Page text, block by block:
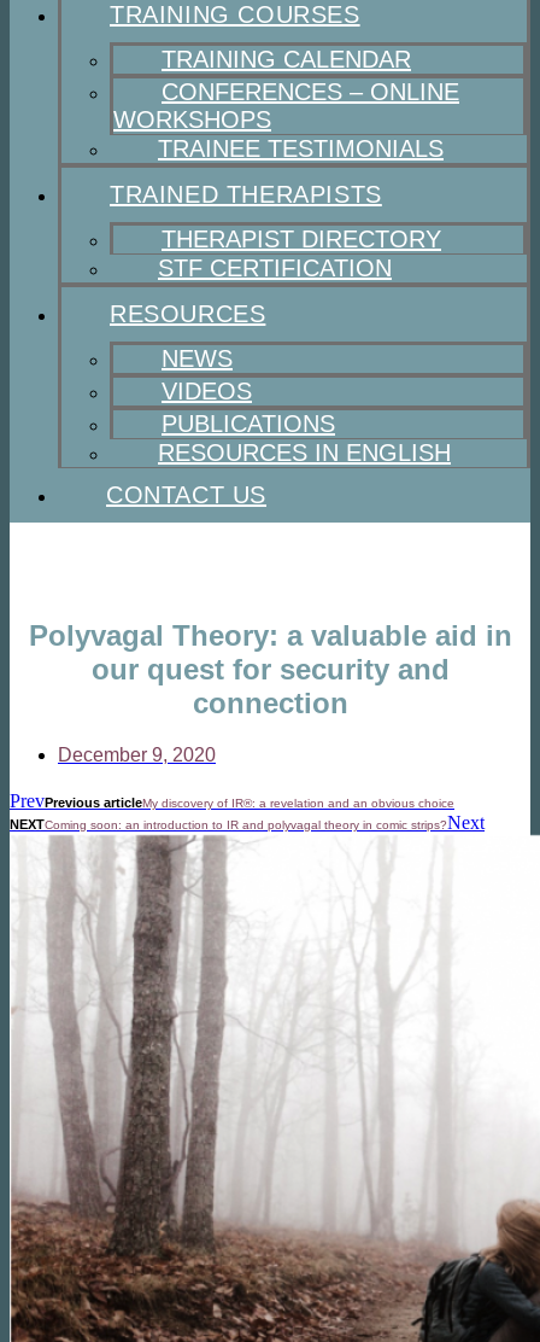
TRAINING COURSES
TRAINING CALENDAR
CONFERENCES – ONLINE
WORKSHOPS
TRAINEE TESTIMONIALS
TRAINED THERAPISTS
THERAPIST DIRECTORY
STF CERTIFICATION
RESOURCES
NEWS
VIDEOS
PUBLICATIONS
RESOURCES IN ENGLISH
CONTACT US
Polyvagal Theory: a valuable aid in
our quest for security and
connection
December 9, 2020
PrevPrevious articleMy discovery of IR®: a revelation and an obvious choice
NEXTComing soon: an introduction to IR and polyvagal theory in comic strips?Next